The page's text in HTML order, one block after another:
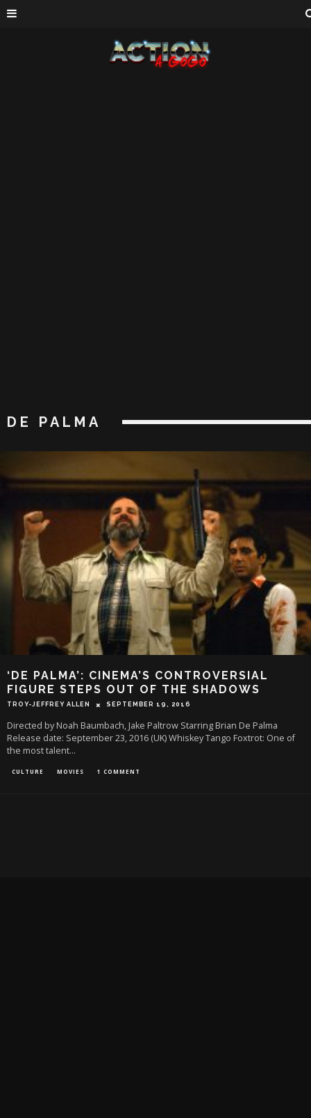
DE PALMA
‘DE PALMA’: CINEMA’S CONTROVERSIAL
FIGURE STEPS OUT OF THE SHADOWS
TROY-JEFFREY ALLEN SEPTEMBER 19, 2016
Directed by Noah Baumbach, Jake Paltrow Starring Brian De Palma
Release date: September 23, 2016 (UK) Whiskey Tango Foxtrot: One of
the most talent...
CULTURE MOVIES 1 COMMENT